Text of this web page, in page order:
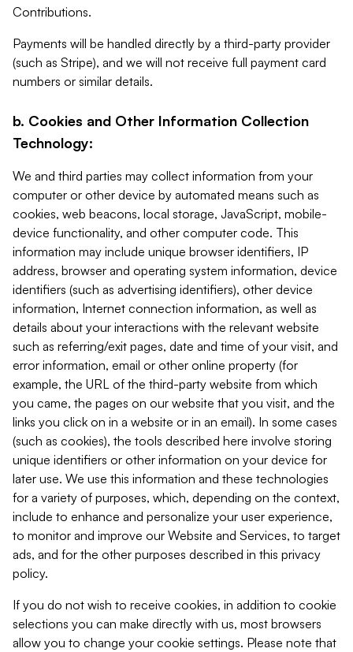
Contributions.
Payments will be handled directly by a third-party provider
(such as Stripe), and we will not receive full payment card
numbers or similar details.
b. Cookies and Other Information Collection
Technology:
We and third parties may collect information from your
computer or other device by automated means such as
cookies, web beacons, local storage, JavaScript, mobile-
device functionality, and other computer code. This
information may include unique browser identifiers, IP
address, browser and operating system information, device
identifiers (such as advertising identifiers), other device
information, Internet connection information, as well as
details about your interactions with the relevant website
such as referring/exit pages, date and time of your visit, and
error information, email or other online property (for
example, the URL of the third-party website from which
you came, the pages on our website that you visit, and the
links you click on in a website or in an email). In some cases
(such as cookies), the tools described here involve storing
unique identifiers or other information on your device for
later use. We use this information and these technologies
for a variety of purposes, which, depending on the context,
include to enhance and personalize your user experience,
to monitor and improve our Website and Services, to target
ads, and for the other purposes described in this privacy
policy.
If you do not wish to receive cookies, in addition to cookie
selections you can make directly with us, most browsers
allow you to change your cookie settings. Please note that